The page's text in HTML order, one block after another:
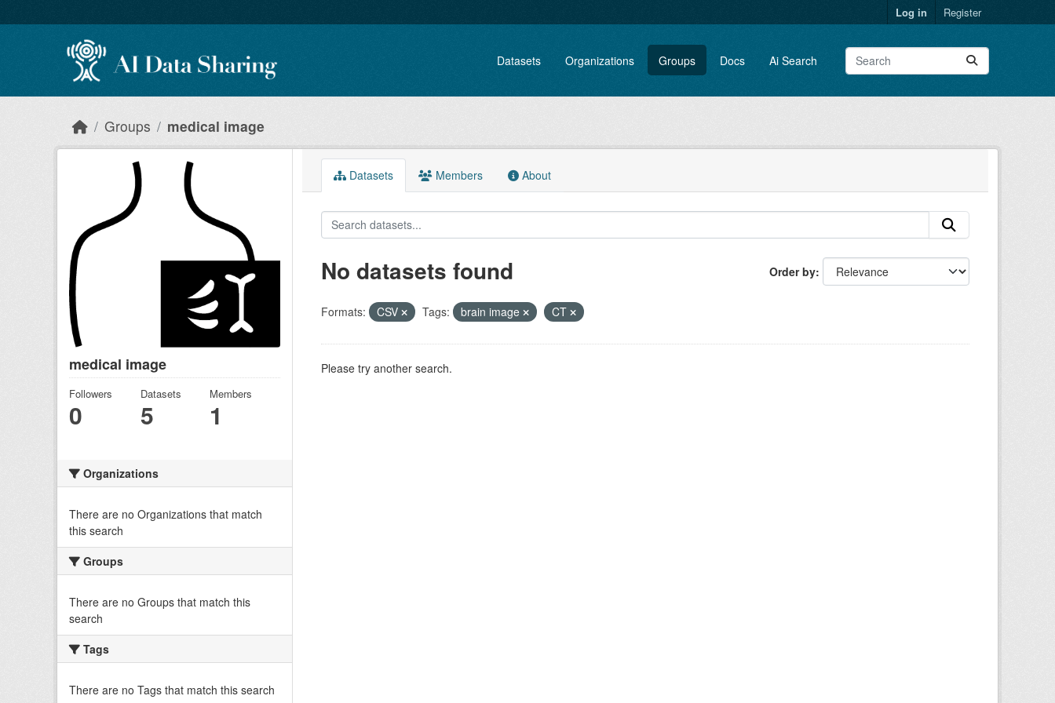
Log in Register
Datasets Organizations Groups Docs Ai Search
Groups medical image
medical image
Followers
0
Datasets
5
Members
1
Organizations
There are no Organizations that match
this search
Groups
There are no Groups that match this
search
Tags
There are no Tags that match this search
Datasets Members About
Order by
No datasets found
Formats: CSV Tags: brain image CT
Please try another search.